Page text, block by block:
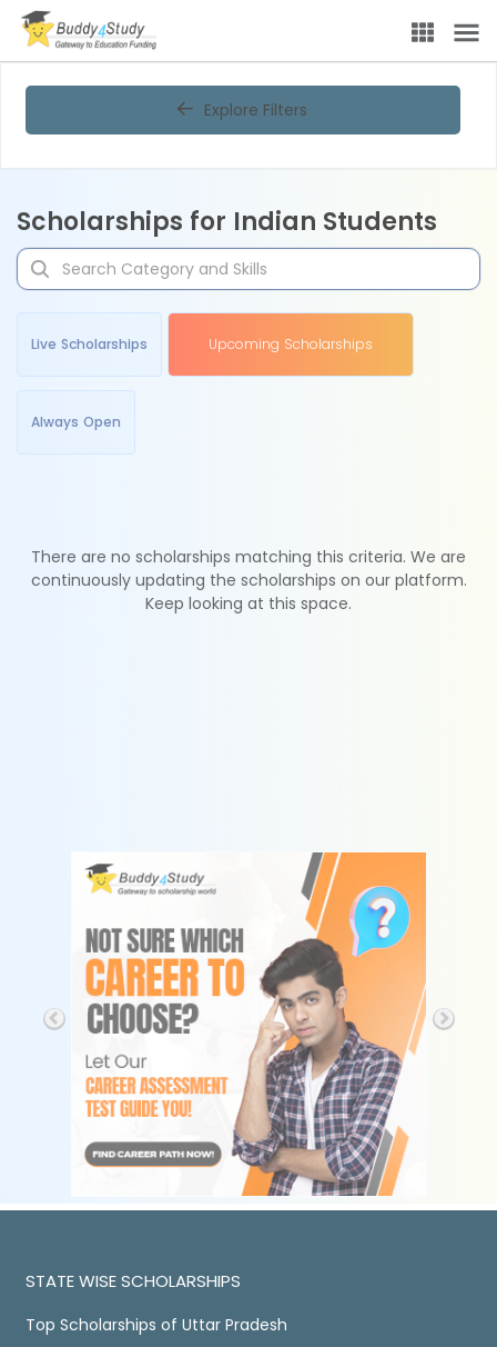
Explore Filters
Scholarships for Indian Students
Live Scholarships Upcoming Scholarships
Always Open
There are no scholarships matching this criteria. We are
continuously updating the scholarships on our platform.
Keep looking at this space.
STATE WISE SCHOLARSHIPS
Top Scholarships of Uttar Pradesh